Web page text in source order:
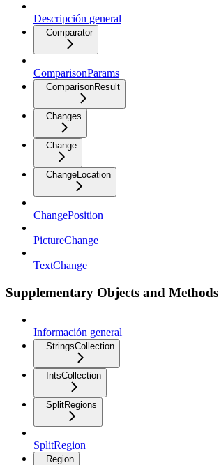
Descripción general
Comparator
ComparisonParams
ComparisonResult
Changes
Change
ChangeLocation
ChangePosition
PictureChange
TextChange
Supplementary Objects and Methods
Información general
StringsCollection
IntsCollection
SplitRegions
SplitRegion
Region